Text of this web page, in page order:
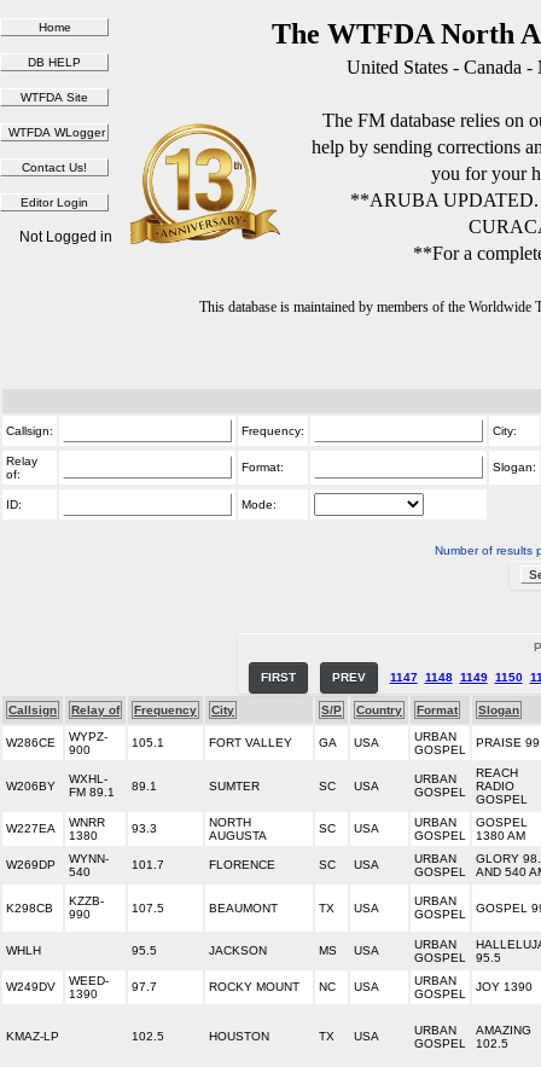
The WTFDA North
United States - Canada
The FM database relies on
help by sending corrections
you for your
**ARUBA
**For a
This database is maintained by members of the
Not Logged in
Callsign: Frequency: City:
Relay
of:
Format: Slogan:
ID: Mode:
Number of results
FIRST PREV 1147 1148 1149 1150
Callsign Relay of Frequency City S/P Country Format Slogan
W286CE
WYPZ-
900
105.1 FORT VALLEY GA USA
URBAN
GOSPEL
PRAISE
W206BY
WXHL-
FM 89.1
89.1 SUMTER SC USA
URBAN
GOSPEL
REACH
RADIO
GOSPEL
W227EA
WNRR
1380
93.3
NORTH
AUGUSTA
SC USA
URBAN
GOSPEL
GOSPEL
1380 AM
W269DP
WYNN-
540
101.7 FLORENCE SC USA
URBAN
GOSPEL
GLORY
AND 540
K298CB
KZZB-
990
107.5 BEAUMONT TX USA
URBAN
GOSPEL
GOSPEL
WHLH 95.5 JACKSON MS USA
URBAN
GOSPEL
95.5
W249DV
WEED-
1390
97.7 ROCKY MOUNT NC USA
URBAN
GOSPEL
JOY 1390
KMAZ-LP 102.5 HOUSTON TX USA
URBAN
GOSPEL
AMAZING
102.5